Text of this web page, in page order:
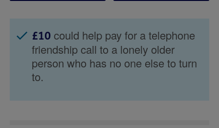
£10 could help pay for a telephone
friendship call to a lonely older
person who has no one else to turn
to.